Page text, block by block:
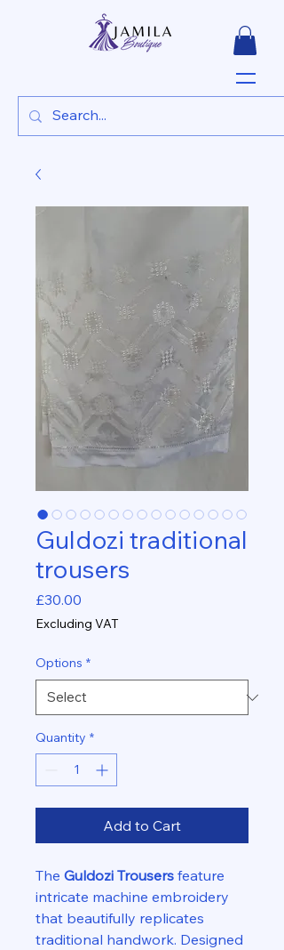
Guldozi traditional
trousers
£30.00
Excluding VAT
Options *
Quantity *
Add to Cart
The Guldozi Trousers feature
intricate machine embroidery
that beautifully replicates
traditional handwork. Designed